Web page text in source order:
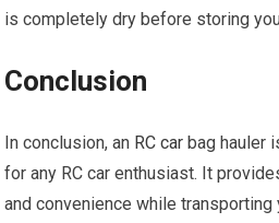
is completely dry before storing
Conclusion
In conclusion, an RC car bag hauler
for any RC car enthusiast. It
and convenience while transporting